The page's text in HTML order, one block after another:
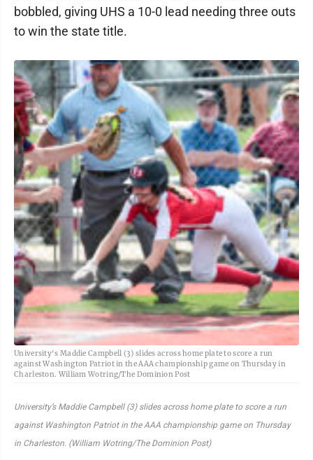
bobbled, giving UHS a 10-0 lead needing three outs
to win the state title.
University's Maddie Campbell (3) slides across home plate to score a run
against Washington Patriot in the AAA championship game on Thursday in
Charleston. William Wotring/The Dominion Post
University’s Maddie Campbell (3) slides across home plate to score a run
against Washington Patriot in the AAA championship game on Thursday
in Charleston. (William Wotring/The Dominion Post)